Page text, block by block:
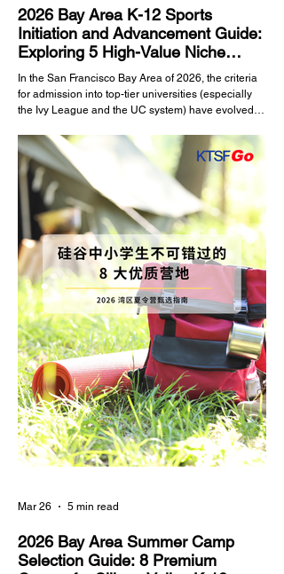
2026 Bay Area K-12 Sports
Initiation and Advancement Guide:
Exploring 5 High-Value Niche
Sports
In the San Francisco Bay Area of 2026, the criteria
for admission into top-tier universities (especially
the Ivy League and the UC system) have evolved.
a guarantee of acceptance. Sports, serving as a
core metric for evaluating a student's leadership,
psychological resilience, and time management
skills, have become a paramount focus in the
educational planning of Silicon Valley families.
Compared to highly saturated and intense
2026 Bay Area Summer Camp
Selection Guide: 8 Premium
Mar 26 5 min read